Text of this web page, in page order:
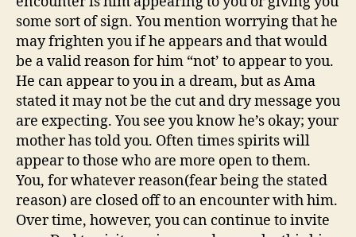
some sort of sign. You mention worrying that he
may frighten you if he appears and that would
be a valid reason for him “not’ to appear to you.
He can appear to you in a dream, but as Ama
stated it may not be the cut and dry message you
are expecting. You see you know he’s okay; your
mother has told you. Often times spirits will
appear to those who are more open to them.
You, for whatever reason(fear being the stated
reason) are closed off to an encounter with him.
Over time, however, you can continue to invite